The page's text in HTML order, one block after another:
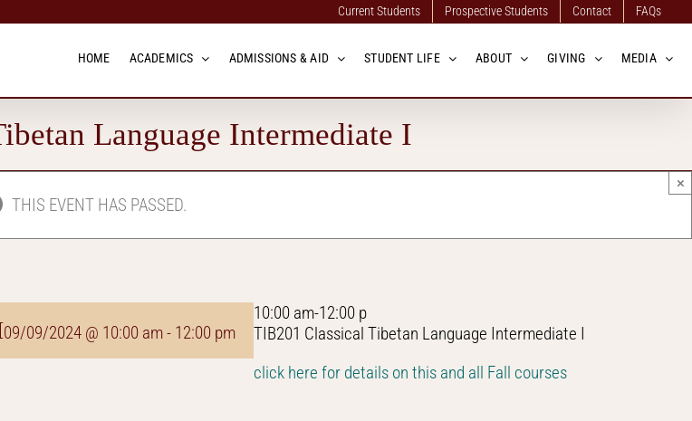
Current Students Prospective Students Contact FAQs
HOME ACADEMICS ADMISSIONS & AID STUDENT LIFE ABOUT GIVING MEDIA
Language Intermediate I
THIS EVENT HAS PASSED.
×
09/09/2024 @ 10:00 am- 12:00 pm
10:00 am-12:00 p
TIB201 Classical Tibetan Language Intermediate I
click here for details on this and all Fall courses